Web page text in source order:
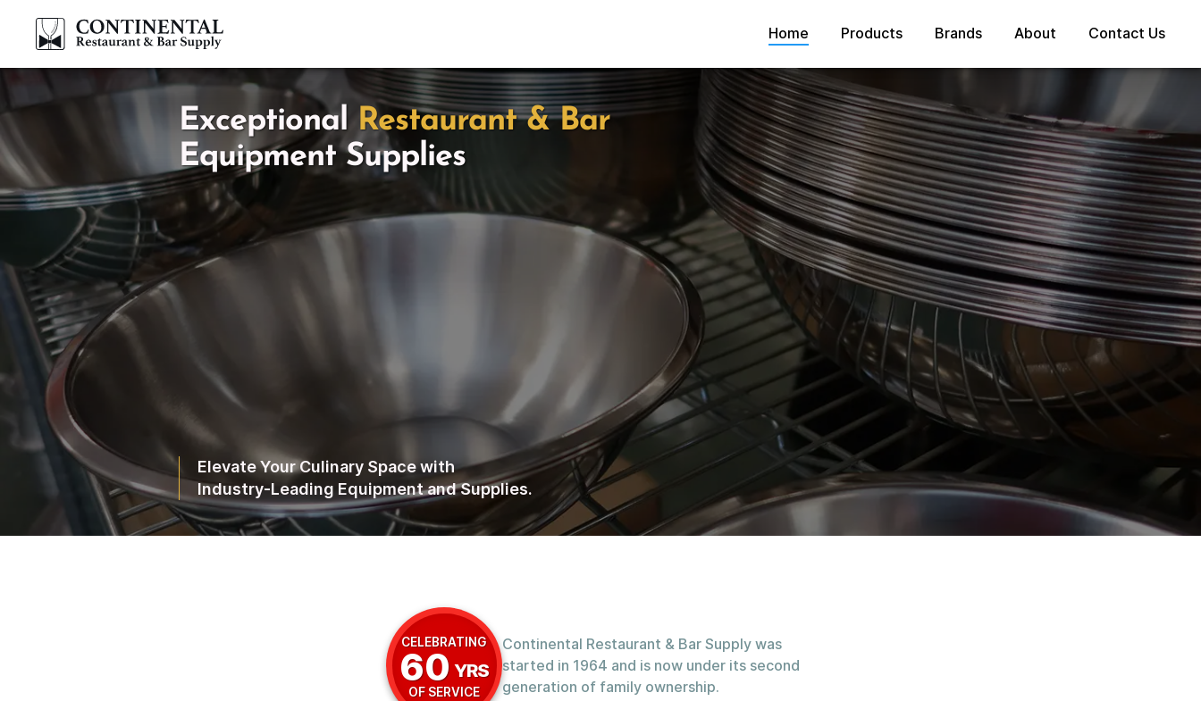
Home Products Brands About Contact Us
ExceptionalRestaurant & Bar
Equipment Supplies
Elevate Your Culinary Space with
Industry-Leading Equipment and Supplies.
CELEBRATING
60 YRS
OF SERVICE
Continental Restaurant & Bar Supply was
started in 1964 and is now under its second
generation of family ownership.